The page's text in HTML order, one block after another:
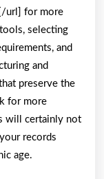
url] for more
selecting
and
and
preserve the
for more
will certainly not
records
age.